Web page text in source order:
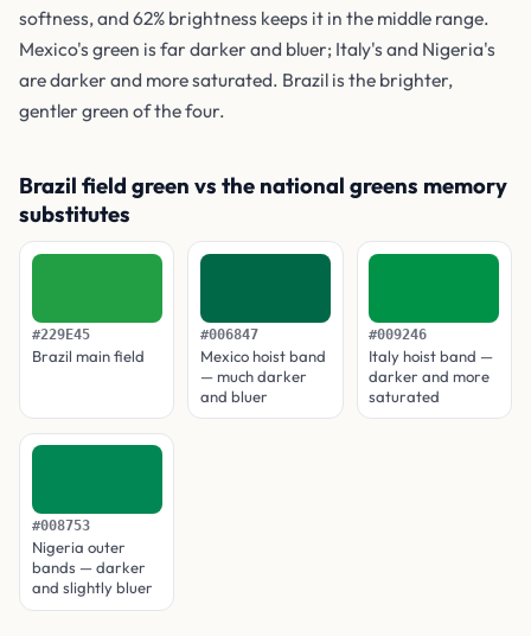
softness, and 62% brightness keeps it in the middle range.
Mexico's green is far darker and bluer; Italy's and Nigeria's
are darker and more saturated. Brazil is the brighter,
gentler green of the four.
Brazil field green vs the national greens memory
substitutes
#229E45
Brazil main field
#006847
Mexico hoist band
— much darker
and bluer
#009246
Italy hoist band —
darker and more
saturated
#008753
Nigeria outer
bands — darker
and slightly bluer